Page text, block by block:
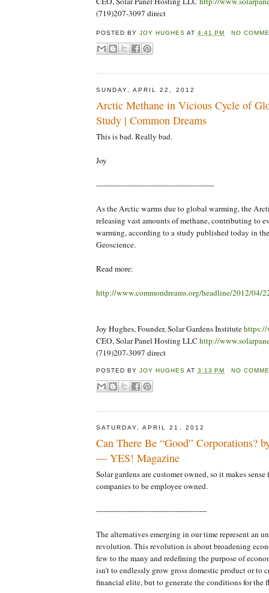
(719)207-3097 direct
POSTED BYJOY HUGHES AT4:41 PM NO
SUNDAY, APRIL 22, 2012
Arctic Methane in Vicious Cycle of
Study | Common Dreams
This is bad. Really bad.
Joy
-------------------------------------------------
As the Arctic warms due to global warming, the
releasing vast amounts of methane, contributing to
warming, according to a study published today in
Geoscience.
Read more:
http://www.commondreams.org/headline/2012/04/
Joy Hughes, Founder, Solar Gardens Institutehttps://
CEO, Solar Panel Hosting LLChttp://
(719)207-3097 direct
POSTED BYJOY HUGHES AT3:13 PM NO
SATURDAY, APRIL 21, 2012
Can There Be “Good” Corporations?
— YES! Magazine
Solar gardens are customer owned, so it makes sense
companies to be employee owned.
----------------------------------------------
The alternatives emerging in our time represent an
revolution. This revolution is about broadening
few to the many and redefining the purpose of
isn't to endlessly grow gross domestic product or to
financial elite, but to generate the conditions for the